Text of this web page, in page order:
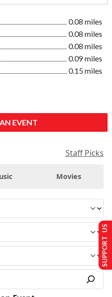
0.08 miles
0.08 miles
0.08 miles
0.09 miles
0.15 miles
EVENT
Staff Picks
Movies
SUPPORT US